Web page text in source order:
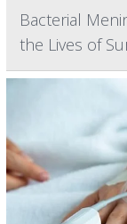
Bacterial
the Lives of